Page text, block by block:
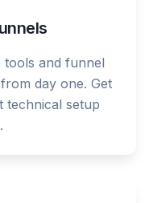
and funnel
day one. Get
technical setup